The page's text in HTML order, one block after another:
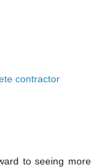
contractor
to seeing more